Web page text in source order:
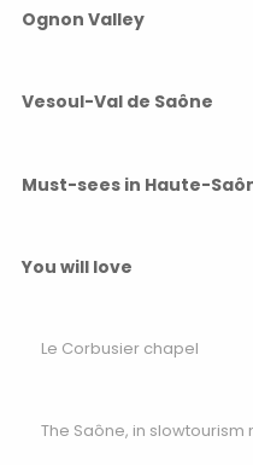
Ognon Valley
Vesoul-Val de Saône
Must-sees in Haute-
You will love
Le Corbusier chapel
The Saône, in slowtourism
hours
hours